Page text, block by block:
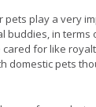
play a very
in
for like
domestic pets